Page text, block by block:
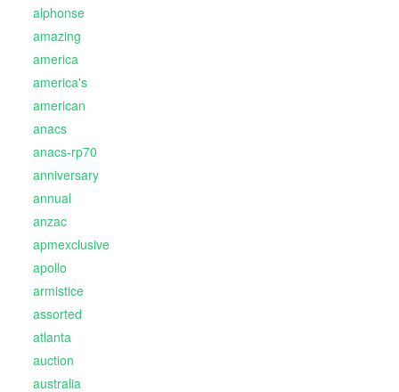
alphonse
amazing
america
america's
american
anacs
anacs-rp70
anniversary
annual
anzac
apmexclusive
apollo
armistice
assorted
atlanta
auction
australia